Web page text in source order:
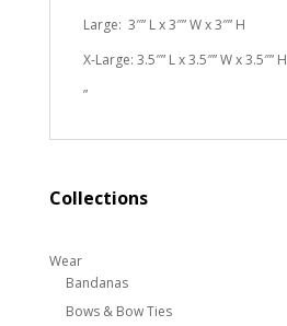
Large: 3″” L x 3″” W x 3″” H
X-Large: 3.5″” L x 3.5″” W x 3.5″” H
”
Collections
Wear
Bandanas
Bows & Bow Ties